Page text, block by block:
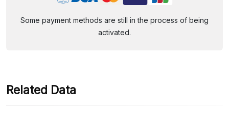
Some payment methods are still in the process of being
activated.
Related Data